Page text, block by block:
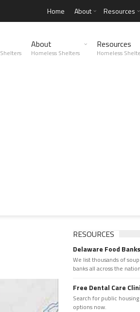
Home About Resources
About
Homeless Shelters
Resources
Homeless
RESOURCES
Delaware Food Banks
We list thousands of
banks all across the
Free Dental Care
Search for public
options now.